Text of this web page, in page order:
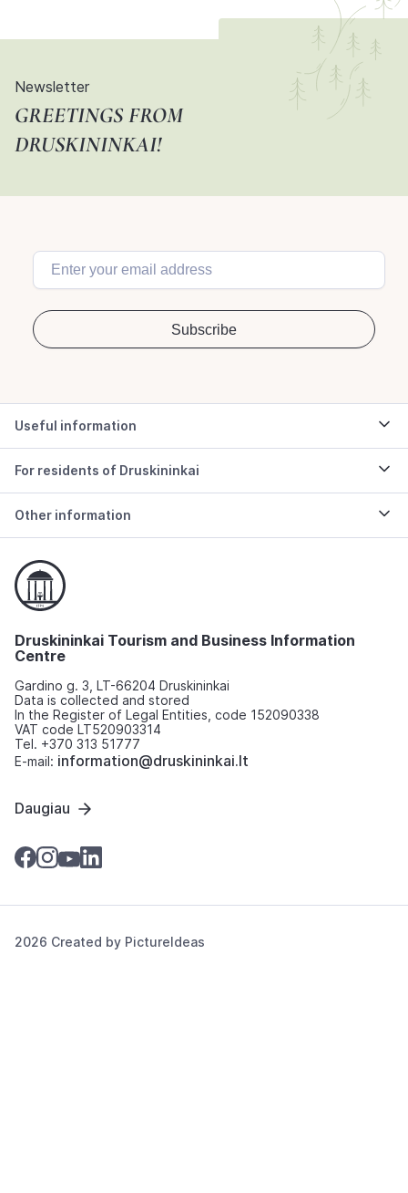
Newsletter
GREETINGS FROM
DRUSKININKAI!
Useful information
For residents of Druskininkai
Other information
Druskininkai Tourism and Business Information
Centre
Gardino g. 3, LT-66204 Druskininkai
Data is collected and stored
In the Register of Legal Entities, code 152090338
VAT code LT520903314
Tel. +370 313 51777
E-mail: information@druskininkai.lt
Daugiau
2026 Created by PictureIdeas